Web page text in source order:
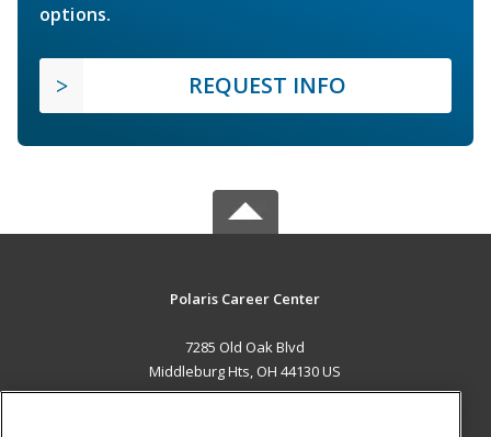
options.
REQUEST INFO
Polaris Career Center
7285 Old Oak Blvd
Middleburg Hts, OH 44130 US